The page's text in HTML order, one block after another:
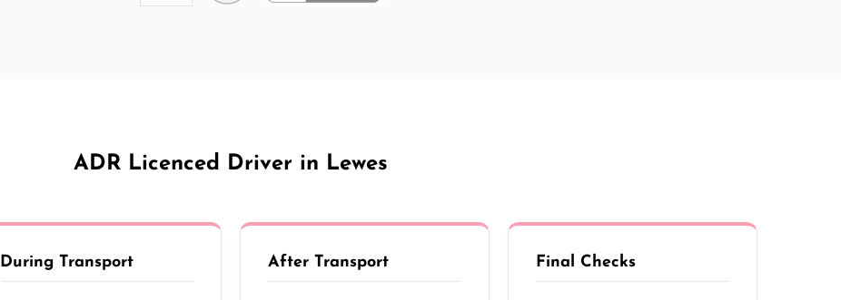
ADR Licenced Driver in Lewes
During Transport After Transport Final Checks